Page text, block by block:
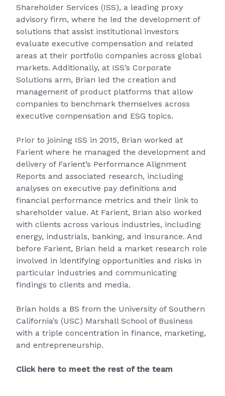
Shareholder Services (ISS), a leading proxy
advisory firm, where he led the development of
solutions that assist institutional investors
evaluate executive compensation and related
areas at their portfolio companies across global
markets. Additionally, at ISS’s Corporate
Solutions arm, Brian led the creation and
management of product platforms that allow
companies to benchmark themselves across
executive compensation and ESG topics.
Prior to joining ISS in 2015, Brian worked at
Farient where he managed the development and
delivery of Farient’s Performance Alignment
Reports and associated research, including
analyses on executive pay definitions and
financial performance metrics and their link to
shareholder value. At Farient, Brian also worked
with clients across various industries, including
energy, industrials, banking, and insurance. And
before Farient, Brian held a market research role
involved in identifying opportunities and risks in
particular industries and communicating
findings to clients and media.
Brian holds a BS from the University of Southern
California’s (USC) Marshall School of Business
with a triple concentration in finance, marketing,
and entrepreneurship.
Click here to meet the rest of the team